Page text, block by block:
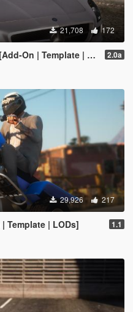
21,708 172
On | Template | LODs] 2.0a
29,926 217
Template | LODs] 1.1